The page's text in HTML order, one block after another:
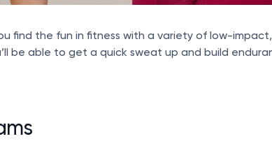
find the fun in fitness with a variety of low-
be able to get a quick sweat up and build